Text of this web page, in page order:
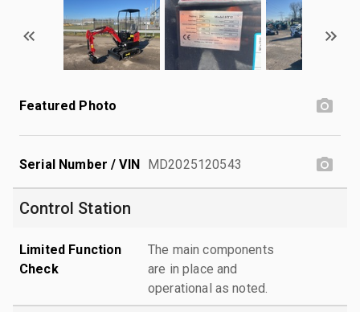
Featured Photo
Serial Number / VIN MD2025120543
Control Station
Limited Function
Check
The main components
are in place and
operational as noted.